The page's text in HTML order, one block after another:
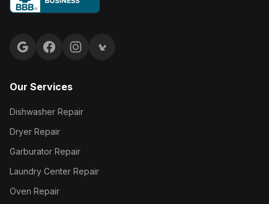
Google reviews
FacebookInstagramYelp reviews
Our Services
Dishwasher Repair
Dryer Repair
Garburator Repair
Laundry Center Repair
Oven Repair